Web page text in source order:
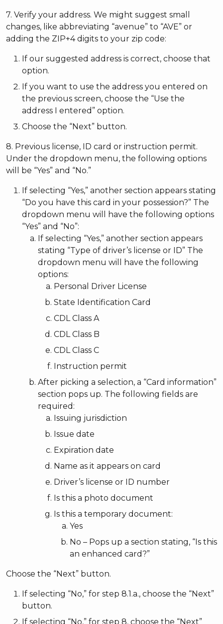
7. Verify your address. We might suggest small
changes, like abbreviating “avenue” to “AVE” or
adding the ZIP+4 digits to your zip code:
If our suggested address is correct, choose that
option.
If you want to use the address you entered on
the previous screen, choose the “Use the
address I entered” option.
Choose the “Next” button.
8. Previous license, ID card or instruction permit.
Under the dropdown menu, the following options
will be “Yes” and “No.”
If selecting “Yes,” another section appears stating
“Do you have this card in your possession?” The
dropdown menu will have the following options
“Yes” and “No”:
If selecting “Yes,” another section appears
stating “Type of driver’s license or ID” The
dropdown menu will have the following
options:
Personal Driver License
State Identification Card
CDL Class A
CDL Class B
CDL Class C
Instruction permit
After picking a selection, a “Card information”
section pops up. The following fields are
required:
Issuing jurisdiction
Issue date
Expiration date
Name as it appears on card
Driver’s license or ID number
Is this a photo document
Is this a temporary document:
Yes
No – Pops up a section stating, “Is this
an enhanced card?”
Choose the “Next” button.
If selecting “No,” for step 8.1.a., choose the “Next”
button.
If selecting “No,” for step 8, choose the “Next”